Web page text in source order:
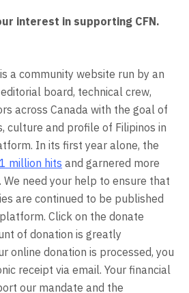
interest in supporting CFN.
a community website run by an
board, technical crew,
across Canada with the goal of
culture and profile of Filipinos in
In its first year alone, the
1 million hits and garnered more
need your help to ensure that
are continued to be published
Click on the donate
of donation is greatly
online donation is processed, you
receipt via email. Your financial
our mandate and the